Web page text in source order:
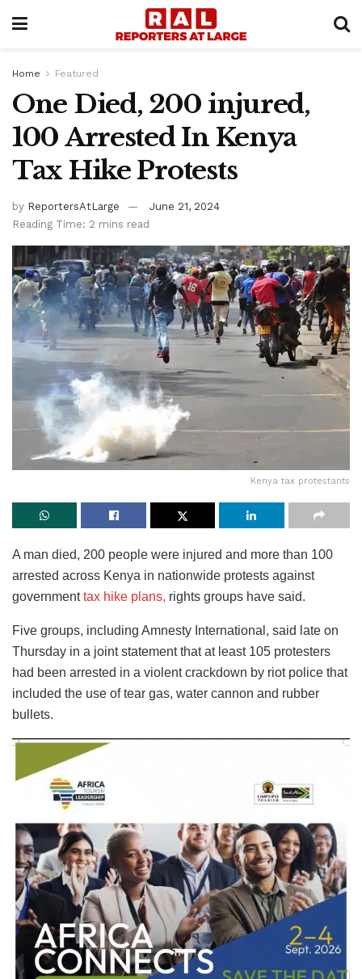
Home Featured
One Died, 200 injured,
100 Arrested In Kenya
Tax Hike Protests
by ReportersAtLarge
June 21, 2024
Reading Time: 2 mins read
Kenya tax protestants
A man died, 200 people were injured and more than 100
arrested across Kenya in nationwide protests against
governmenttax hike plans, rights groups have said.
Five groups, including Amnesty International, said late on
Thursday in a joint statement that at least 105 protesters
had been arrested in a violent crackdown by riot police that
included the use of tear gas, water cannon and rubber
bullets.